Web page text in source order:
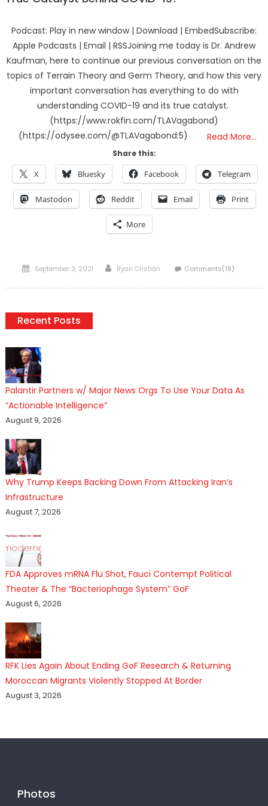
Podcast: Play in new window | Download | EmbedSubscribe:
Apple Podcasts | Email | RSSJoining me today is Dr. Andrew
Kaufman, here to continue our previous conversation on the
topics of Terrain Theory and Germ Theory, and how this very
important conversation has everything to do with
understanding COVID-19 and its true catalyst.
(https://www.rokfin.com/TLAVagabond)
(https://odysee.com/@TLAVagabond:5)
Read More…
Share this:
X Bluesky Facebook Telegram
Mastodon Reddit Email Print
More
Posted
September 3, 2021 Author
Ryan Cristián Comments(18)
Recent Posts
Palantir Partners w/ Major News Orgs To Use Your Data As
“Actionable Intelligence”
August 9, 2026
Why Trump Keeps Backing Down From Attacking Iran’s
Infrastructure
August 7, 2026
FDA Approves mRNA Flu Shot, Fauci Contempt Political
Theater & The “Bacteriophage System” GoF
August 6, 2026
RFK Lies Again About Ending GoF Research & Returning
Moroccan Migrants Violently Stopped At Border
August 3, 2026
Photos